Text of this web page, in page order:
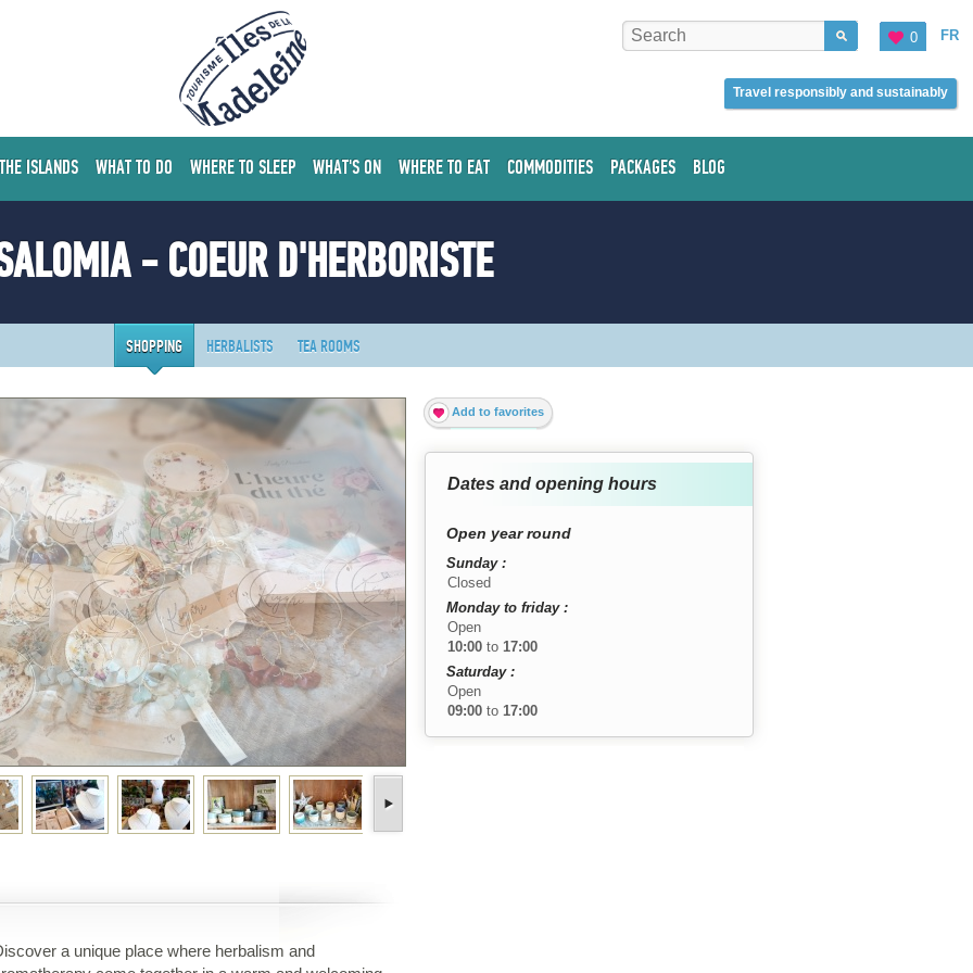
FR
0
Travel responsibly and sustainably
ISLANDS WHAT TO DO WHERE TO SLEEP WHAT'S ON WHERE TO EAT COMMODITIES PACKAGES BLOG
- COEUR D'HERBORISTE
SHOPPING HERBALISTS TEA ROOMS
a unique place where herbalism and
Add to favorites
Dates and opening hours
Open year round
Sunday :
Closed
Monday to friday :
Open
10:00to 17:00
Saturday :
Open
09:00to 17:00